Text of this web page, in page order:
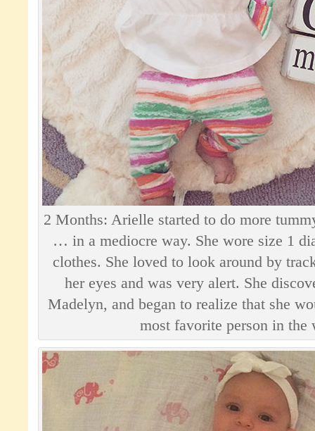
2 Months: Arielle started to do more
… in a mediocre way. She wore size 1
clothes. She loved to look around by
her eyes and was very alert. She
Madelyn, and began to realize that she
most favorite person in the